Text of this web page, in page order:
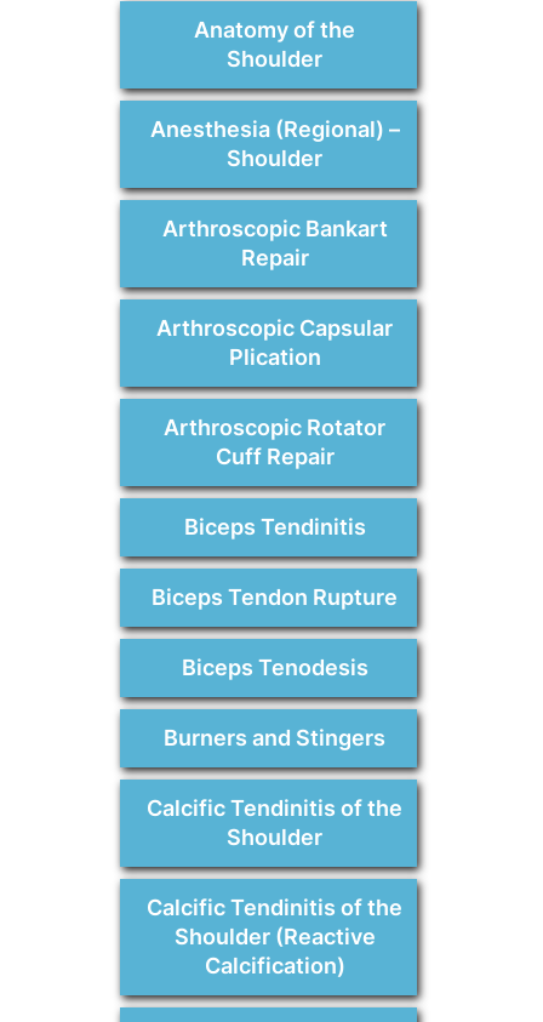
Anatomy of the
Shoulder
Anesthesia (Regional) –
Shoulder
Arthroscopic Bankart
Repair
Arthroscopic Capsular
Plication
Arthroscopic Rotator
Cuff Repair
Biceps Tendinitis
Biceps Tendon Rupture
Biceps Tenodesis
Burners and Stingers
Calcific Tendinitis of the
Shoulder
Calcific Tendinitis of the
Shoulder (Reactive
Calcification)